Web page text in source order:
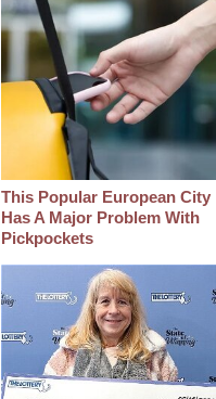
This Popular European City
Has A Major Problem With
Pickpockets